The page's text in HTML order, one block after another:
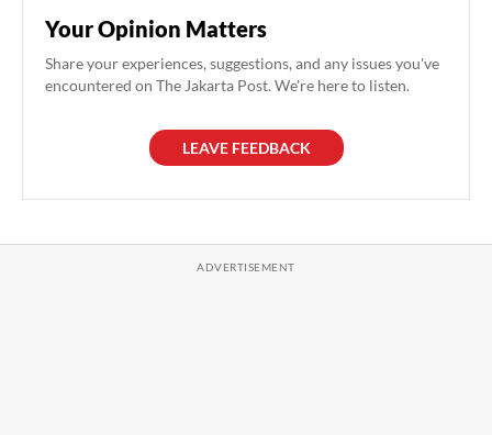
Your Opinion Matters
Share your experiences, suggestions, and any issues you've
encountered on The Jakarta Post. We're here to listen.
LEAVE FEEDBACK